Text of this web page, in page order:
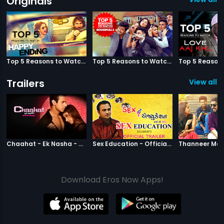
Top 5 Reasons to Watch Happy Ending Top 5 Reasons to Watch Housefull 3
Trailers View all
Chaahat - Ek Nasha - Official Trailer Chaahat Ek Nasha Sex Education - Official Trailer Sex Education
Download Eros Now Apps!